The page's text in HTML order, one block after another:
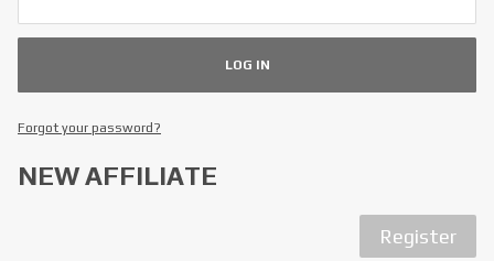
Forgot your password?
NEW AFFILIATE
Register